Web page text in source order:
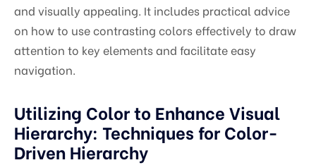
and visually appealing. It includes practical advice
on how to use contrasting colors effectively to draw
attention to key elements and facilitate easy
navigation.
Utilizing Color to Enhance Visual
Hierarchy: Techniques for Color-
Driven Hierarchy